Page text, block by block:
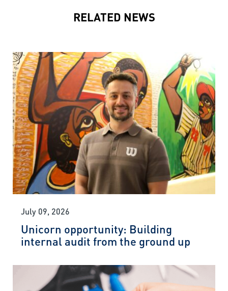
RELATED NEWS
July 09, 2026
Unicorn opportunity: Building
internal audit from the ground up